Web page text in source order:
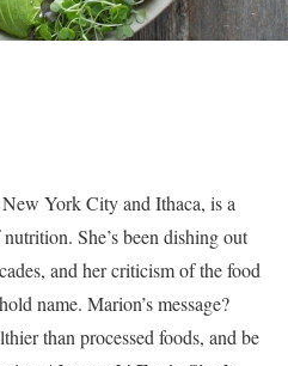
York City and Ithaca, is a
She’s been dishing out
and her criticism of the food
name. Marion’s message?
than processed foods, and be